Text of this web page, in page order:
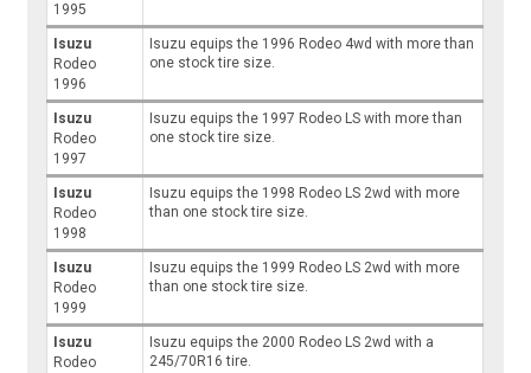
1995
Isuzu
Rodeo
1996
Isuzu equips the 1996 Rodeo 4wd with more than
one stock tire size.
Isuzu
Rodeo
1997
Isuzu equips the 1997 Rodeo LS with more than
one stock tire size.
Isuzu
Rodeo
1998
Isuzu equips the 1998 Rodeo LS 2wd with more
than one stock tire size.
Isuzu
Rodeo
1999
Isuzu equips the 1999 Rodeo LS 2wd with more
than one stock tire size.
Isuzu
Rodeo
Isuzu equips the 2000 Rodeo LS 2wd with a
245/70R16 tire.